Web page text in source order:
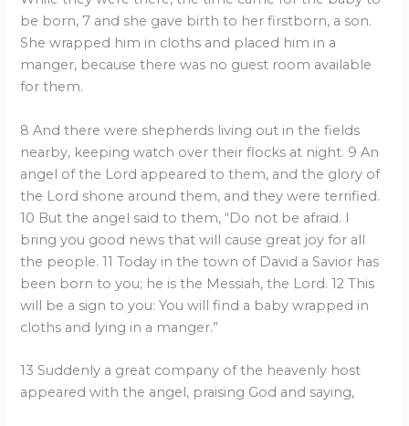
be born, 7 and she gave birth to her firstborn, a son.
She wrapped him in cloths and placed him in a
manger, because there was no guest room available
for them.
8 And there were shepherds living out in the fields
nearby, keeping watch over their flocks at night. 9 An
angel of the Lord appeared to them, and the glory of
the Lord shone around them, and they were terrified.
10 But the angel said to them, “Do not be afraid. I
bring you good news that will cause great joy for all
the people. 11 Today in the town of David a Savior has
been born to you; he is the Messiah, the Lord. 12 This
will be a sign to you: You will find a baby wrapped in
cloths and lying in a manger.”
13 Suddenly a great company of the heavenly host
appeared with the angel, praising God and saying,